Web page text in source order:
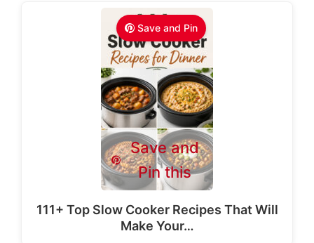
Save and Pin
Save and
Pin this
111+ Top Slow Cooker Recipes That Will
Make Your…